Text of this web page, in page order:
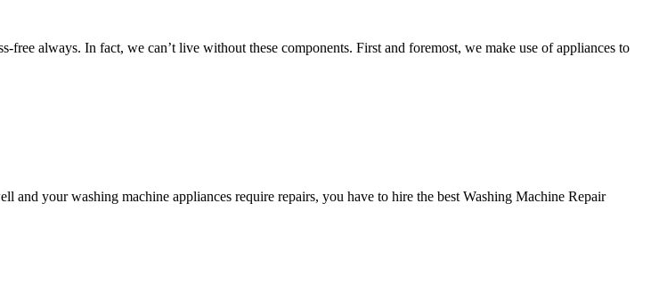
always. In fact, we can’t live without these components. First and foremost, we make use of appliances to
your washing machine appliances require repairs, you have to hire the best Washing Machine Repair